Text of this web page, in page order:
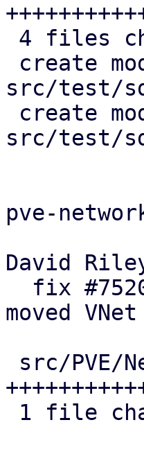
src/test/
src/test/
pve-
David
moved VNet